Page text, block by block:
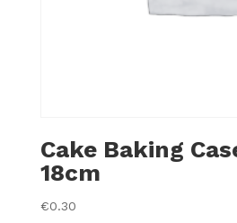
Cake Baking
18cm
€0.30